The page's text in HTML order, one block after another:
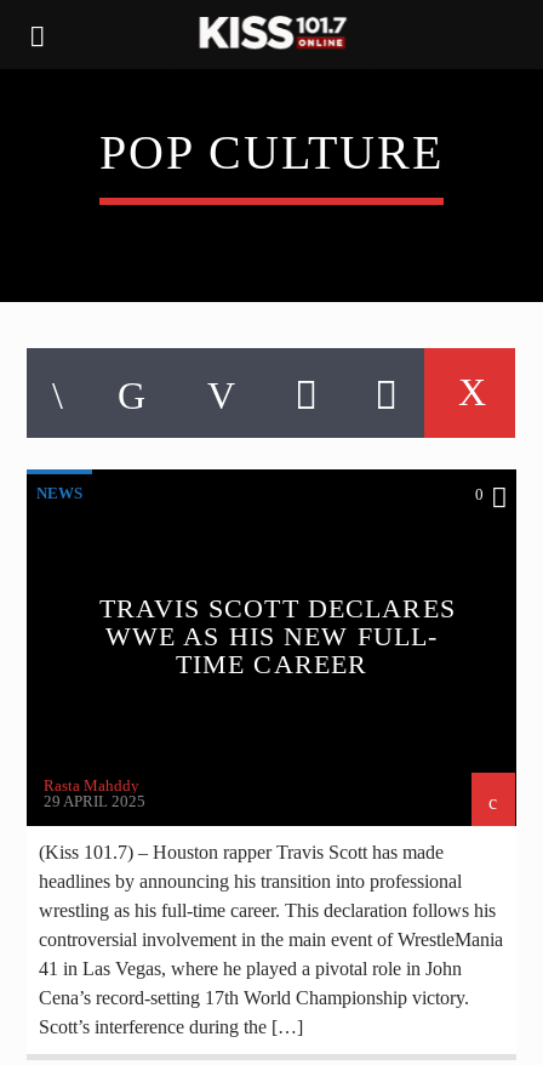
POP CULTURE
NEWS 0
TRAVIS SCOTT DECLARES
WWE AS HIS NEW FULL-
TIME CAREER
Rasta Mahddy
29 APRIL 2025
(Kiss 101.7) – Houston rapper Travis Scott has made
headlines by announcing his transition into professional
wrestling as his full-time career. This declaration follows his
controversial involvement in the main event of WrestleMania
41 in Las Vegas, where he played a pivotal role in John
Cena’s record-setting 17th World Championship victory.​
Scott’s interference during the […]